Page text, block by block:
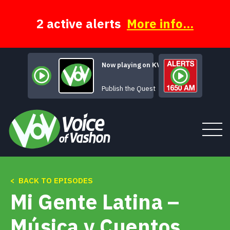
2 active alerts More info...
Now playing on KVSH
Sometimes
Publish the Quest
Tune In
About
< BACK TO EPISODES
Mi Gente Latina –